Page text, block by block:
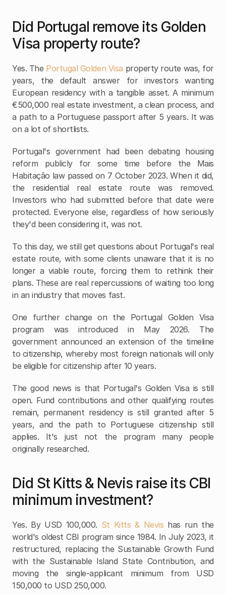
Did Portugal remove its Golden
Visa property route?
Yes. The Portugal Golden Visa property route was, for
years, the default answer for investors wanting
European residency with a tangible asset. A minimum
€500,000 real estate investment, a clean process, and
a path to a Portuguese passport after 5 years. It was
on a lot of shortlists.
Portugal's government had been debating housing
reform publicly for some time before the Mais
Habitação law passed on 7 October 2023. When it did,
the residential real estate route was removed.
Investors who had submitted before that date were
protected. Everyone else, regardless of how seriously
they'd been considering it, was not.
To this day, we still get questions about Portugal's real
estate route, with some clients unaware that it is no
longer a viable route, forcing them to rethink their
plans. These are real repercussions of waiting too long
in an industry that moves fast.
One further change on the Portugal Golden Visa
program was introduced in May 2026. The
government announced an extension of the timeline
to citizenship, whereby most foreign nationals will only
be eligible for citizenship after 10 years.
The good news is that Portugal's Golden Visa is still
open. Fund contributions and other qualifying routes
remain, permanent residency is still granted after 5
years, and the path to Portuguese citizenship still
applies. It's just not the program many people
originally researched.
Did St Kitts & Nevis raise its CBI
minimum investment?
Yes. By USD 100,000. St Kitts & Nevis has run the
world's oldest CBI program since 1984. In July 2023, it
restructured, replacing the Sustainable Growth Fund
with the Sustainable Island State Contribution, and
moving the single-applicant minimum from USD
150,000 to USD 250,000.